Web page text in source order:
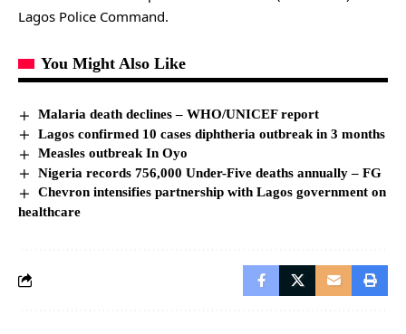
Lagos Police Command.
You Might Also Like
Malaria death declines – WHO/UNICEF report
Lagos confirmed 10 cases diphtheria outbreak in 3 months
Measles outbreak In Oyo
Nigeria records 756,000 Under-Five deaths annually – FG
Chevron intensifies partnership with Lagos government on
healthcare